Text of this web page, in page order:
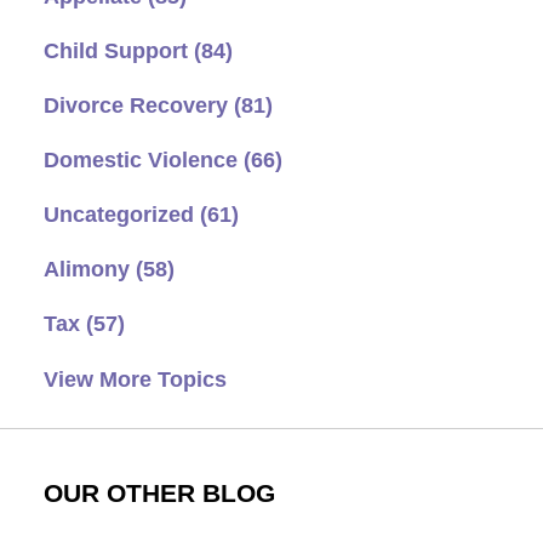
Child Support (84)
Divorce Recovery (81)
Domestic Violence (66)
Uncategorized (61)
Alimony (58)
Tax (57)
View More Topics
OUR OTHER BLOG